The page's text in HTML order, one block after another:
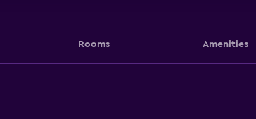
Rooms Amenities